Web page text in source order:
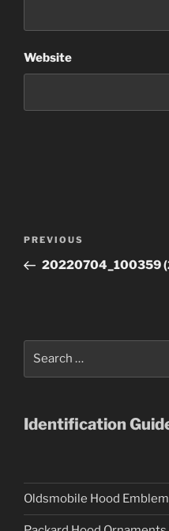
Website
Previous
Post
PREVIOUS
20220704_100359
Identification
Oldsmobile Hood